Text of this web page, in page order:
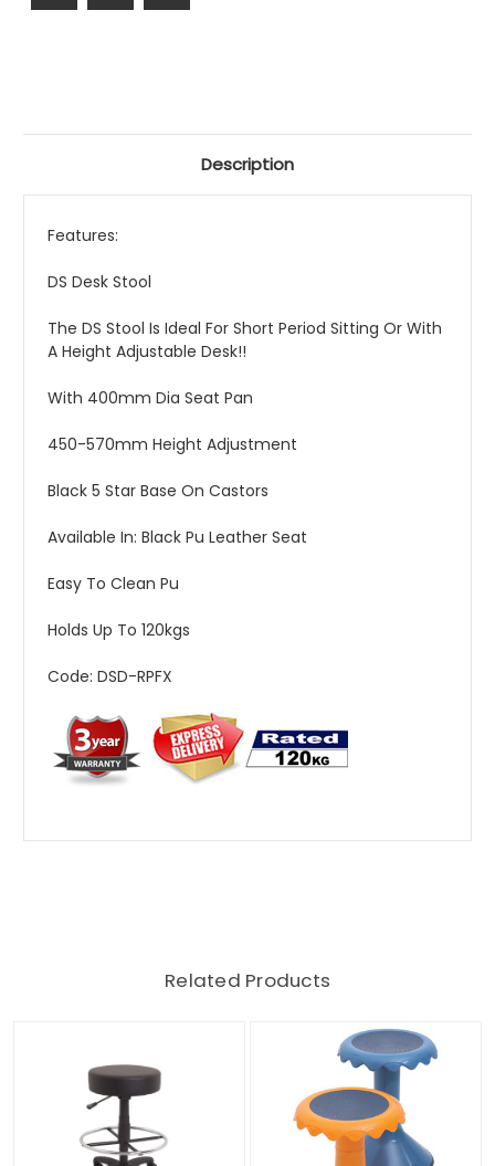
Description
Features:
DS Desk Stool
The DS Stool Is Ideal For Short Period Sitting Or With
A Height Adjustable Desk!!
With 400mm Dia Seat Pan
450-570mm Height Adjustment
Black 5 Star Base On Castors
Available In: Black Pu Leather Seat
Easy To Clean Pu
Holds Up To 120kgs
Code: DSD-RPFX
Related Products